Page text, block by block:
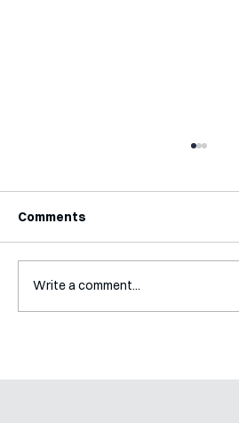
Interview with Katy Irving
Comments
Write a comment...